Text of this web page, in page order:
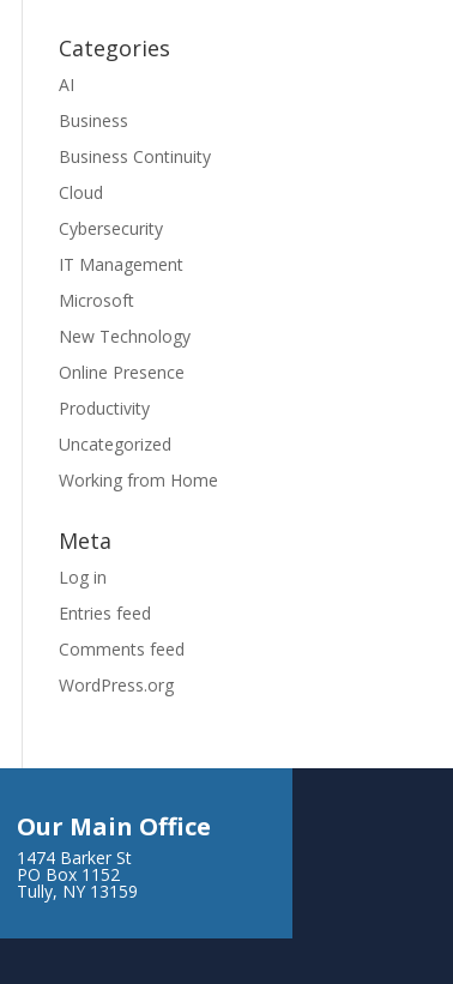
Categories
AI
Business
Business Continuity
Cloud
Cybersecurity
IT Management
Microsoft
New Technology
Online Presence
Productivity
Uncategorized
Working from Home
Meta
Log in
Entries feed
Comments feed
WordPress.org
Our Main Office
1474 Barker St
PO Box 1152
Tully, NY 13159